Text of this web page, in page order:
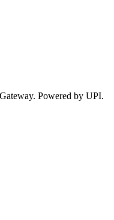
Powered by UPI.